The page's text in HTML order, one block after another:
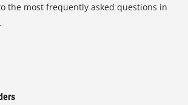
the most frequently asked questions in